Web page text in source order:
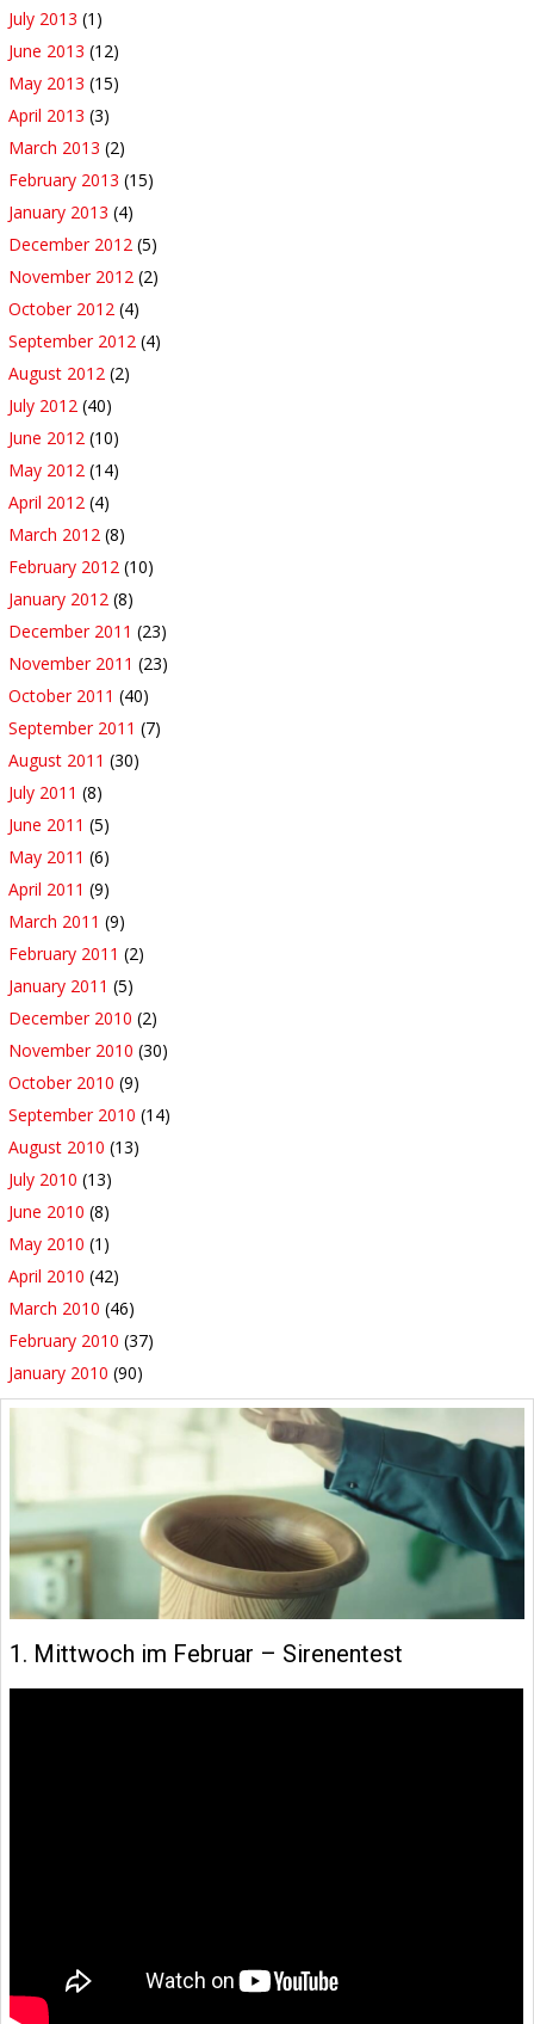
July 2013 (1)
June 2013 (12)
May 2013 (15)
April 2013 (3)
March 2013 (2)
February 2013 (15)
January 2013 (4)
December 2012 (5)
November 2012 (2)
October 2012 (4)
September 2012 (4)
August 2012 (2)
July 2012 (40)
June 2012 (10)
May 2012 (14)
April 2012 (4)
March 2012 (8)
February 2012 (10)
January 2012 (8)
December 2011 (23)
November 2011 (23)
October 2011 (40)
September 2011 (7)
August 2011 (30)
July 2011 (8)
June 2011 (5)
May 2011 (6)
April 2011 (9)
March 2011 (9)
February 2011 (2)
January 2011 (5)
December 2010 (2)
November 2010 (30)
October 2010 (9)
September 2010 (14)
August 2010 (13)
July 2010 (13)
June 2010 (8)
May 2010 (1)
April 2010 (42)
March 2010 (46)
February 2010 (37)
January 2010 (90)
1. Mittwoch im Februar – Sirenentest